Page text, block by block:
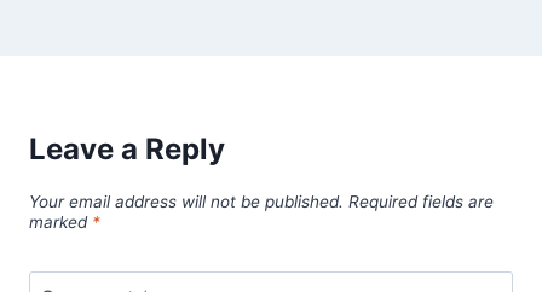
Leave a Reply
Your email address will not be published. Required fields are
marked *